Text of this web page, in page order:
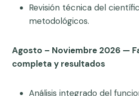
Revisión técnica del
metodológicos.
Agosto – Noviembre 2026 —
completa y resultados
Análisis integrado del